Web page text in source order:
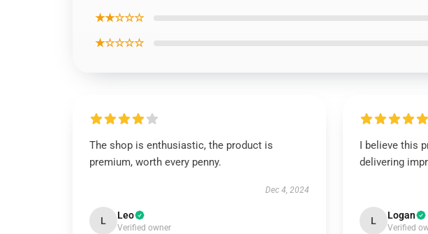
★★☆☆☆
★☆☆☆☆
The shop is enthusiastic, the product is
premium, worth every penny.
Dec 4, 2024
L Leo
Verified owner
I believe this
delivering
L Logan
Verified